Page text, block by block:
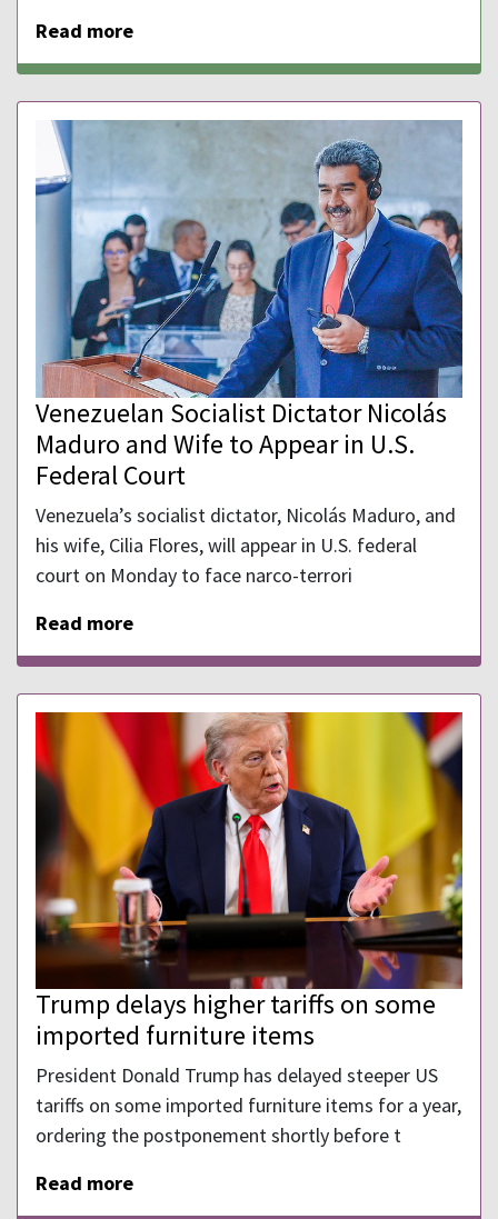
Read more
Venezuelan Socialist Dictator Nicolás
Maduro and Wife to Appear in U.S.
Federal Court
Venezuela’s socialist dictator, Nicolás Maduro, and
his wife, Cilia Flores, will appear in U.S. federal
court on Monday to face narco-terrori
Read more
Trump delays higher tariffs on some
imported furniture items
President Donald Trump has delayed steeper US
tariffs on some imported furniture items for a year,
ordering the postponement shortly before t
Read more